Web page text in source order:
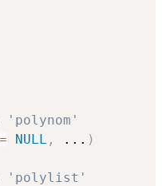
'polynom'
= NULL , ... )
'polylist'